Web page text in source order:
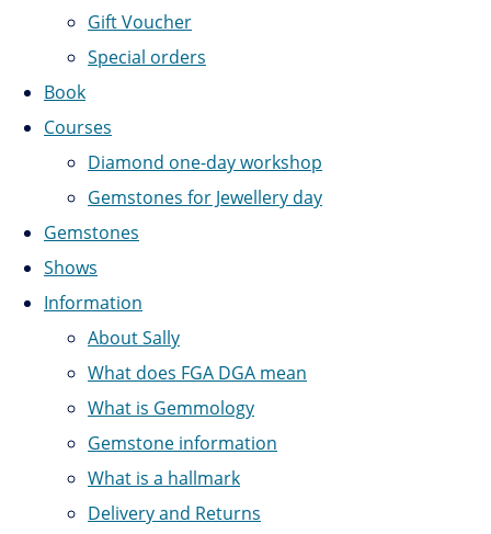
Gift Voucher
Special orders
Book
Courses
Diamond one-day workshop
Gemstones for Jewellery day
Gemstones
Shows
Information
About Sally
What does FGA DGA mean
What is Gemmology
Gemstone information
What is a hallmark
Delivery and Returns